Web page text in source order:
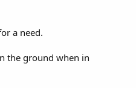
a need.
the ground when in